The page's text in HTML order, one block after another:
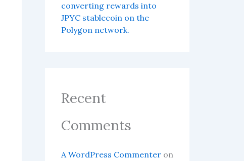
converting rewards into
JPYC stablecoin on the
Polygon network.
Recent
Comments
A WordPress Commenter on